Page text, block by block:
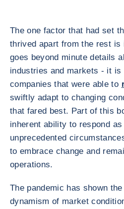
The one factor that had set
thrived apart from the rest is
goes beyond minute details
industries and markets - it is
companies that were able to
swiftly adapt to changing
that fared best. Part of this
inherent ability to respond
unprecedented
to embrace change and
operations.
The pandemic has shown
dynamism of market